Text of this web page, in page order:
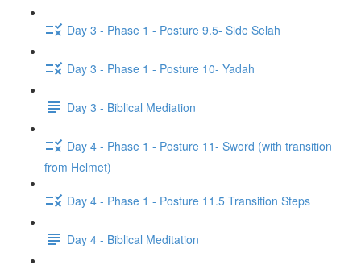
Day 3 - Phase 1 - Posture 9.5- Side Selah
Day 3 - Phase 1 - Posture 10- Yadah
Day 3 - Biblical Mediation
Day 4 - Phase 1 - Posture 11- Sword (with transition
from Helmet)
Day 4 - Phase 1 - Posture 11.5 Transition Steps
Day 4 - Biblical Meditation